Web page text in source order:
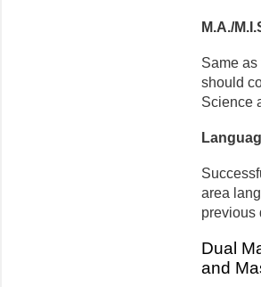
M.A./
Same as
should
Science
area
previous
Dual
and